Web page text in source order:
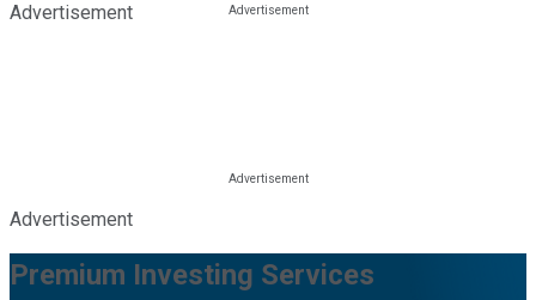
Advertisement
Advertisement
Premium Investing Services